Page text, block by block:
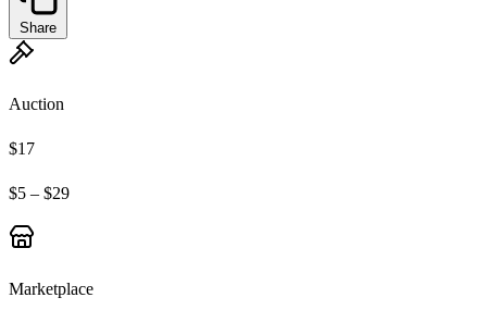
Share
Auction
$17
$5 – $29
Marketplace